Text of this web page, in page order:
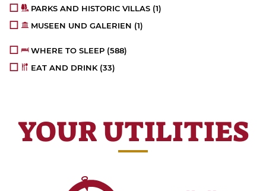
PARKS AND HISTORIC VILLAS (1)
MUSEEN UND GALERIEN (1)
WHERE TO SLEEP (588)
EAT AND DRINK (33)
YOUR UTILITIES